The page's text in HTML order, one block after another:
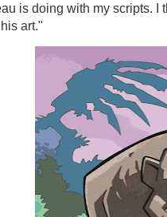
is doing with my scripts.
art."